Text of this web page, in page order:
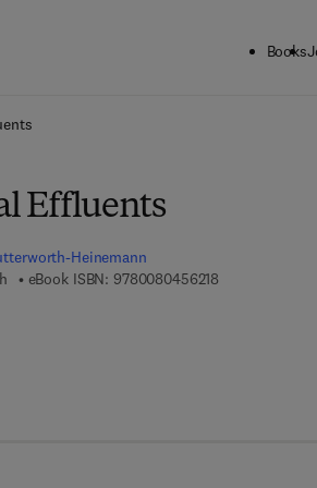
Books
Effluents
Heinemann
eBook ISBN: 9780080456218